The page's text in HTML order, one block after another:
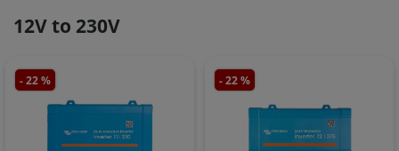
12V to 230V
- 22 % - 22 %